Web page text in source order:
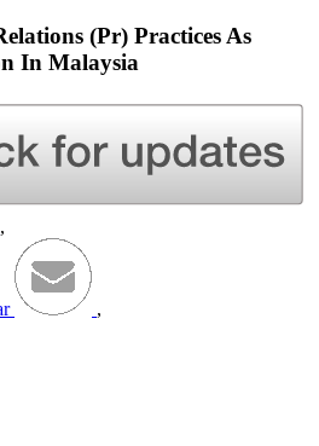
(Pr) Practices As
In Malaysia
,
,